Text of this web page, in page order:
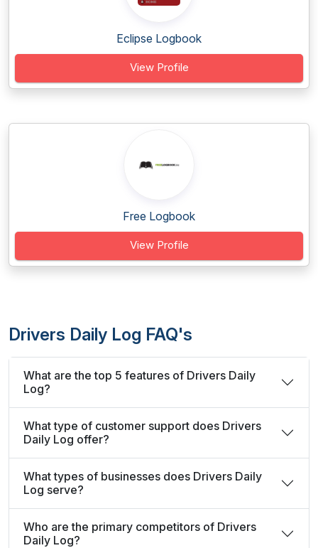
Eclipse Logbook
View Profile
Free Logbook
View Profile
Drivers Daily Log FAQ's
What are the top 5 features of Drivers Daily
Log?
What type of customer support does Drivers
Daily Log offer?
What types of businesses does Drivers Daily
Log serve?
Who are the primary competitors of Drivers
Daily Log?